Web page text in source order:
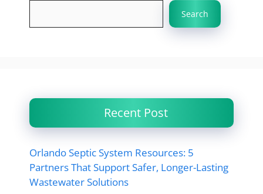
Search
Recent Post
Orlando Septic System Resources: 5
Partners That Support Safer, Longer-Lasting
Wastewater Solutions